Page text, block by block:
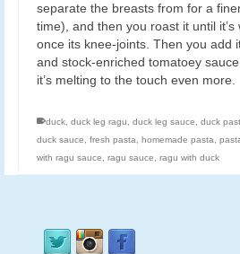
separate the breasts from for a
time), and then you roast it until
once its knee-joints. Then you add
and stock-enriched tomatoey
it’s melting to the touch even more.
duck, duck leg ragu, duck leg sauce, duck
duck sauce, fresh pasta, homemade pasta,
with ragu sauce, ragu sauce, ragu with duck